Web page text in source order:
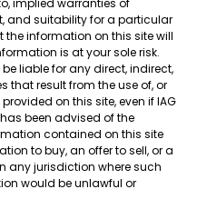
implied warranties of
and suitability for a particular
the information on this site will
is at your sole risk.
liable for any direct, indirect,
result from the use of, or
on this site, even if IAG
been advised of the
contained on this site
to buy, an offer to sell, or a
any jurisdiction where such
would be unlawful or